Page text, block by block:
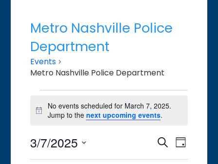
Metro Nashville Police
Department
Events
Metro Nashville Police Department
for
7,
2025
Notice
No events scheduled for March 7, 2025.
Jump to thenext upcoming events.
Events
Search
SearchEvent
Day
3/7/2025
Select